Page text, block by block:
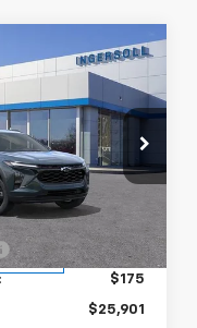
Trax
Price Drop
Stock:S163744
Ext. Int.
PRICE
$27,080
-$1,354
$175
$25,901